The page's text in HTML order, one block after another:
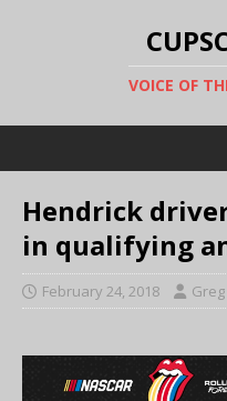
VOICE OF
Hendrick
in qualifying
February 24, 2018